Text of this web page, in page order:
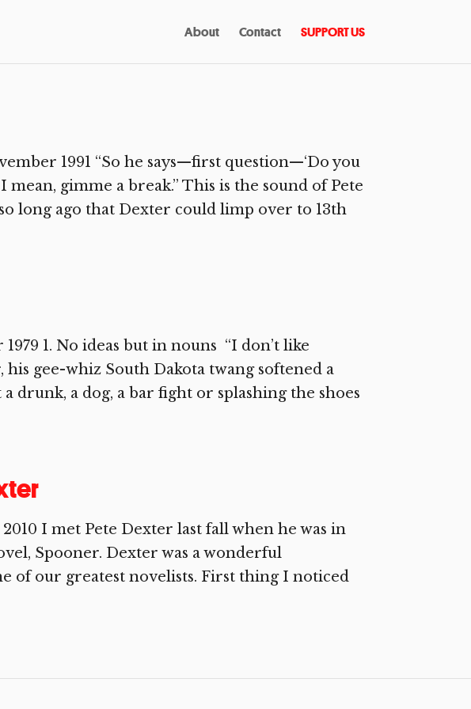
About Contact SUPPORT US
1991 “So he says—first question—‘Do you
mean, gimme a break.” This is the sound of Pete
long ago that Dexter could limp over to 13th
1. No ideas but in nouns “I don’t like
his gee-whiz South Dakota twang softened a
drunk, a dog, a bar fight or splashing the shoes
I met Pete Dexter last fall when he was in
Spooner. Dexter was a wonderful
of our greatest novelists. First thing I noticed